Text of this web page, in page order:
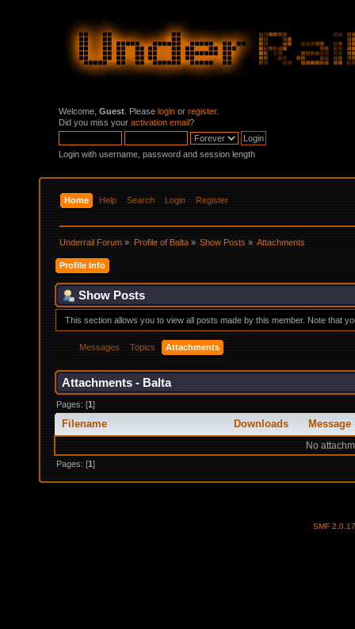
Welcome, Guest . Please login or register.
Did you miss your activation email?
Login with username, password and session length
Home Help Search Login Register
Underrail Forum » Profile of Balta» Show Posts» Attachments
Profile Info
Show Posts
This section allows you to view all posts made by this member. Note that
Messages Topics Attachments
Attachments - Balta
Pages: [1]
Filename Downloads Message
No
Pages: [1]
SMF 2.0.17